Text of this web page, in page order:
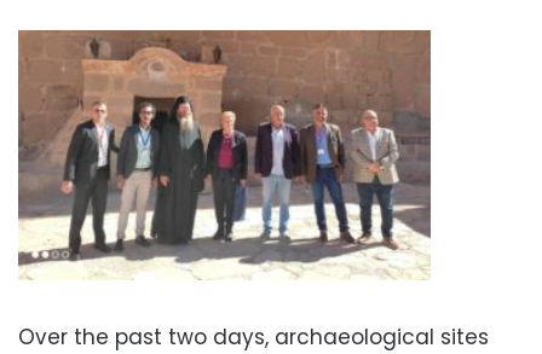
Over the past two days, archaeological sites